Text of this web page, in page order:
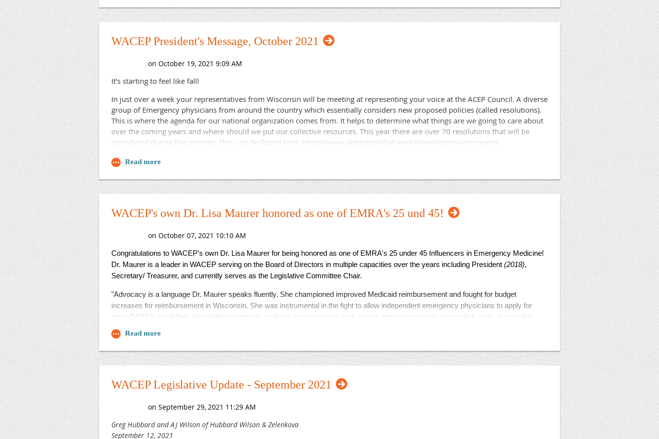
Best,
Brad
several other statewide medical specialty associations. She is grateful to have been part of a professional community of ACEP
chapter executives who support each other and serve their state chapters with unwavering dedication and professionalism.
Congratulations Sally!
WACEP President's Message, October 2021
It’s starting to feel like fall!
In just over a week your representatives from Wisconsin will be meeting at representing your voice at the ACEP Council. A diverse
group of Emergency physicians from around the country which essentially considers new proposed policies (called resolutions).
This is where the agenda for our national organization comes from. It helps to determine what things are we going to care about
over the coming years and where should we put our collective resources. This year there are over 70 resolutions that will be
considered during this process. They can be found here: https://www.acep.org/what-we-believe/actions-on-council-
meetings are always open and we can always use your help. At the same time, your membership is important no matter how
Thanks!
WACEP's own Dr. Lisa Maurer honored as one of EMRA's 25 und 45!
Congratulations to WACEP's own Dr. Lisa Maurer for being honored as one of EMRA's 25 under 45 Influencers in Emergency Medicine!
Dr. Maurer is a leader in WACEP serving on the Board of Directors in multiple capacities over the years including President (2018),
Secretary/ Treasurer, and currently serves as the Legislative Committee Chair.
"Advocacy is a language Dr. Maurer speaks fluently. She championed improved Medicaid reimbursement and fought for budget
increases for reimbursement in Wisconsin. She was instrumental in the fight to allow independent emergency physicians to apply for
state CARES act dollars. Her ability to network, motivate her peers and work across interest groups to accomplish goals is powerful
voice for emergency physicians."
Congratulations Dr. Maurer! We are proud to call you our own!
WACEP Legislative Update - September 2021
Greg Hubbard and AJ Wilson of Hubbard Wilson & Zelenkova
September 12, 2021